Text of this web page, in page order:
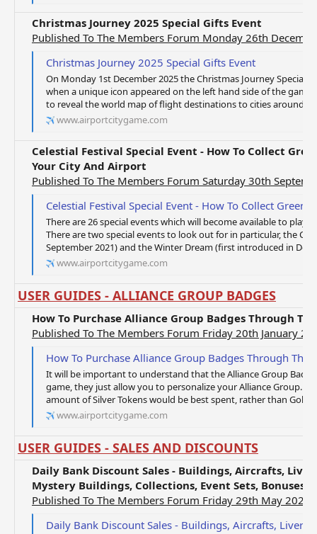
Christmas Journey 2025 Special Gifts Event
Published To The Members Forum Monday 26th
Christmas Journey 2025 Special Gifts Event
On Monday 1st December 2025 the Christmas Journey Special
when a unique icon appeared on the left hand side of the game
to reveal the world map of flight destinations to cities around
www.airportcitygame.com
Celestial Festival Special Event - How To Collect
Your City And Airport
Published To The Members Forum Saturday 30th
Celestial Festival Special Event - How To Collect Green Notes
There are 26 special events which will become available to
There are two special events to look out for in particular, the
September 2021) and the Winter Dream (first introduced in
www.airportcitygame.com
USER GUIDES - ALLIANCE GROUP BADGES
How To Purchase Alliance Group Badges Through
Published To The Members Forum Friday 20th January
How To Purchase Alliance Group Badges Through The
It will be important to understand that the Alliance Group
game, they just allow you to personalize your Alliance Group. If
amount of Silver Tokens would be best spent, rather than Gold
www.airportcitygame.com
USER GUIDES - SALES AND DISCOUNTS
Daily Bank Discount Sales - Buildings, Aircrafts,
Mystery Buildings, Collections, Event Sets, Bonuses
Published To The Members Forum Friday 29th May 2020
Daily Bank Discount Sales - Buildings, Aircrafts, Liveries, Tokens, Mystery Bonus,